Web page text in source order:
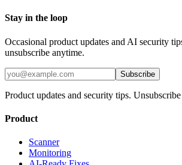
Stay in the loop
Occasional product updates and AI security
unsubscribe anytime.
Subscribe
Product updates and security tips.
Product
Scanner
Monitoring